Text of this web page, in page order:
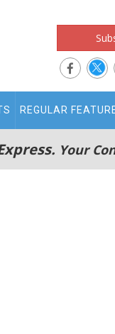
REGULAR
Your